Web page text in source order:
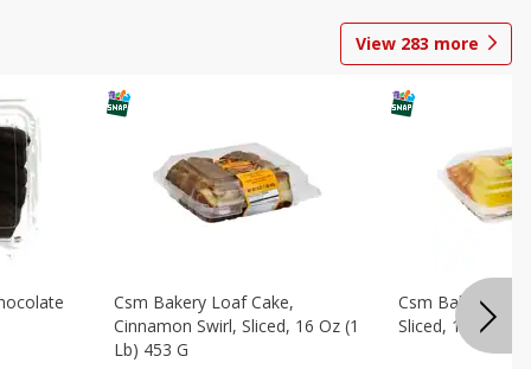
View 283 more
Csm Bakery Loaf Cake,
Cinnamon Swirl, Sliced, 16 Oz (1
Lb) 453 G
Csm Bakery
Sliced, 16 Oz (1